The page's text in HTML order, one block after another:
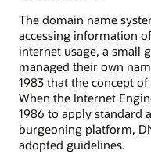
The domain name
accessing information
internet usage, a small
managed their own
1983 that the concept
When the Internet
1986 to apply standard
burgeoning platform,
adopted guidelines.